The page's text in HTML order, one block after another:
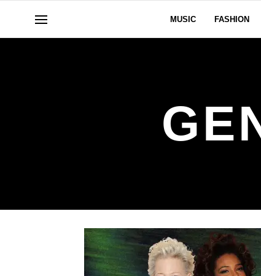
MUSIC FASHION